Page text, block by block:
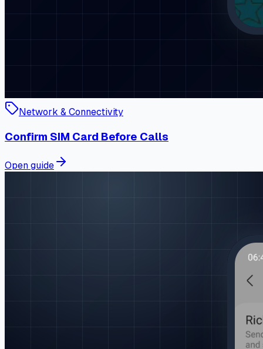
Network & Connectivity
Confirm SIM Card Before Calls
Open guide